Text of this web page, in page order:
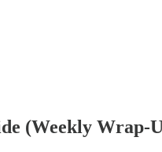
(Weekly Wrap-